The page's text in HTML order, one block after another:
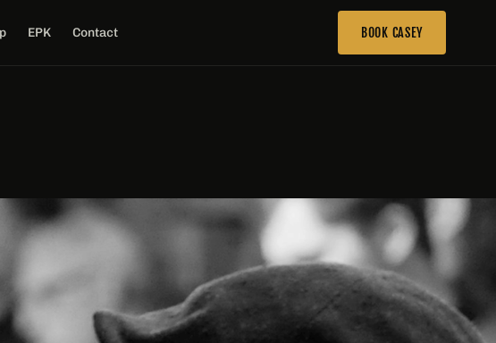
EPK Contact BOOK CASEY